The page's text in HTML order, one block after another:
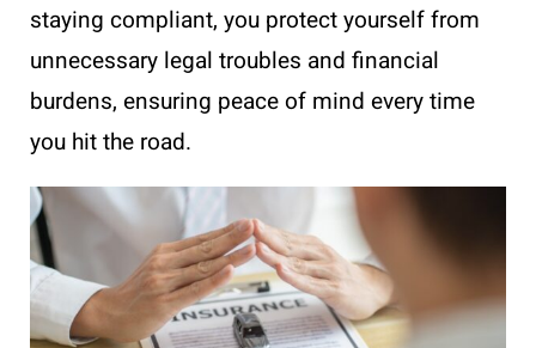
staying compliant, you protect yourself from
unnecessary legal troubles and financial
burdens, ensuring peace of mind every time
you hit the road.